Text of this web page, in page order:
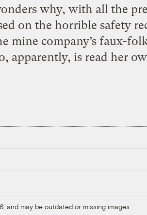
why, with all the
on the horrible safety
mine company’s faux-
apparently, is read her
and may be outdated or missing images.